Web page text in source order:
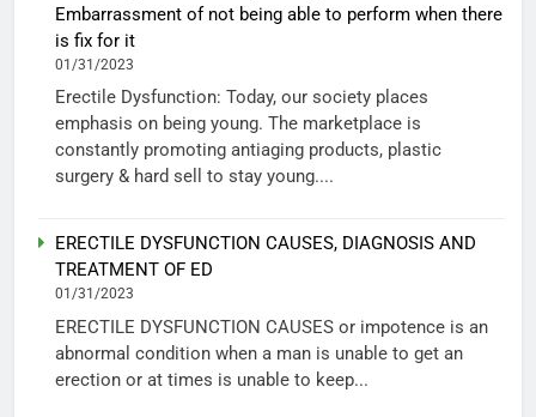
Embarrassment of not being able to perform when there
is fix for it
01/31/2023
Erectile Dysfunction: Today, our society places
emphasis on being young. The marketplace is
constantly promoting antiaging products, plastic
surgery & hard sell to stay young....
ERECTILE DYSFUNCTION CAUSES, DIAGNOSIS AND
TREATMENT OF ED
01/31/2023
ERECTILE DYSFUNCTION CAUSES or impotence is an
abnormal condition when a man is unable to get an
erection or at times is unable to keep...